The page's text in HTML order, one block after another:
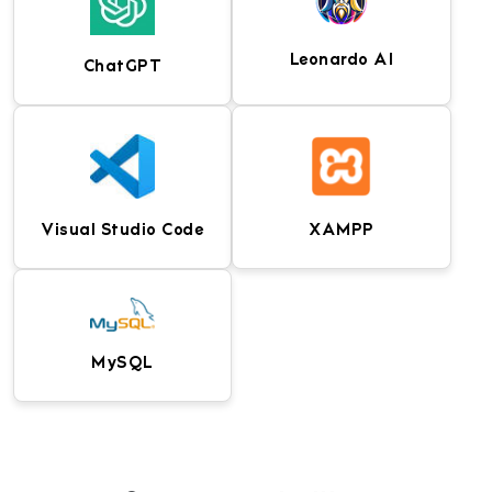
for planning animated
projects.
Industry-leading 2D
animation software for
creating cartoons,
content.
creating wireframes,
prototypes, and
interactive experiences.
ChatGPT
creation, coding,
research, and
productivity tasks.
Leonardo AI
Visual Studio Code XAMPP
MySQL